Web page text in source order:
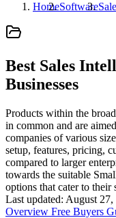
HomeSoftware
Best Sales
Businesses
Products within the
in common and are
companies of various
setup, features, pricing,
compared to larger
towards the suitable
options that cater to their
Last updated: August 27,
Overview Free Buyers